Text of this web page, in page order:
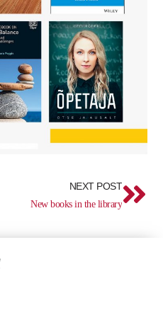
NEXT POST
New books in the library